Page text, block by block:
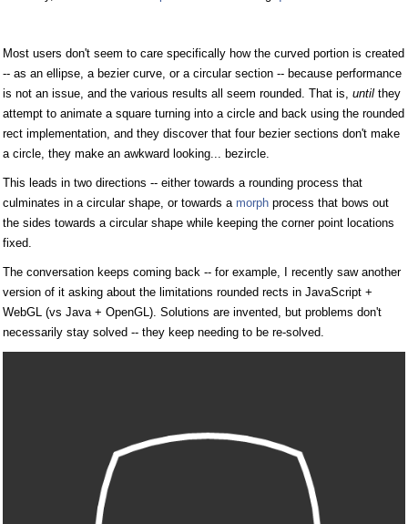
Most users don't seem to care specifically how the curved portion is created
-- as an ellipse, a bezier curve, or a circular section -- because performance
is not an issue, and the various results all seem rounded. That is, until they
attempt to animate a square turning into a circle and back using the rounded
rect implementation, and they discover that four bezier sections don't make
a circle, they make an awkward looking... bezircle.
This leads in two directions -- either towards a rounding process that
culminates in a circular shape, or towards a morph process that bows out
the sides towards a circular shape while keeping the corner point locations
fixed.
The conversation keeps coming back -- for example, I recently saw another
version of it asking about the limitations rounded rects in JavaScript +
WebGL (vs Java + OpenGL). Solutions are invented, but problems don't
necessarily stay solved -- they keep needing to be re-solved.